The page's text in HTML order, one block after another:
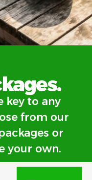
key to any
from our
or
your own.